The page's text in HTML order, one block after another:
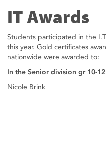
IT Awards
Students participated in the
this year. Gold certificates
nationwide were awarded to:
In the Senior division gr 10-
Nicole Brink